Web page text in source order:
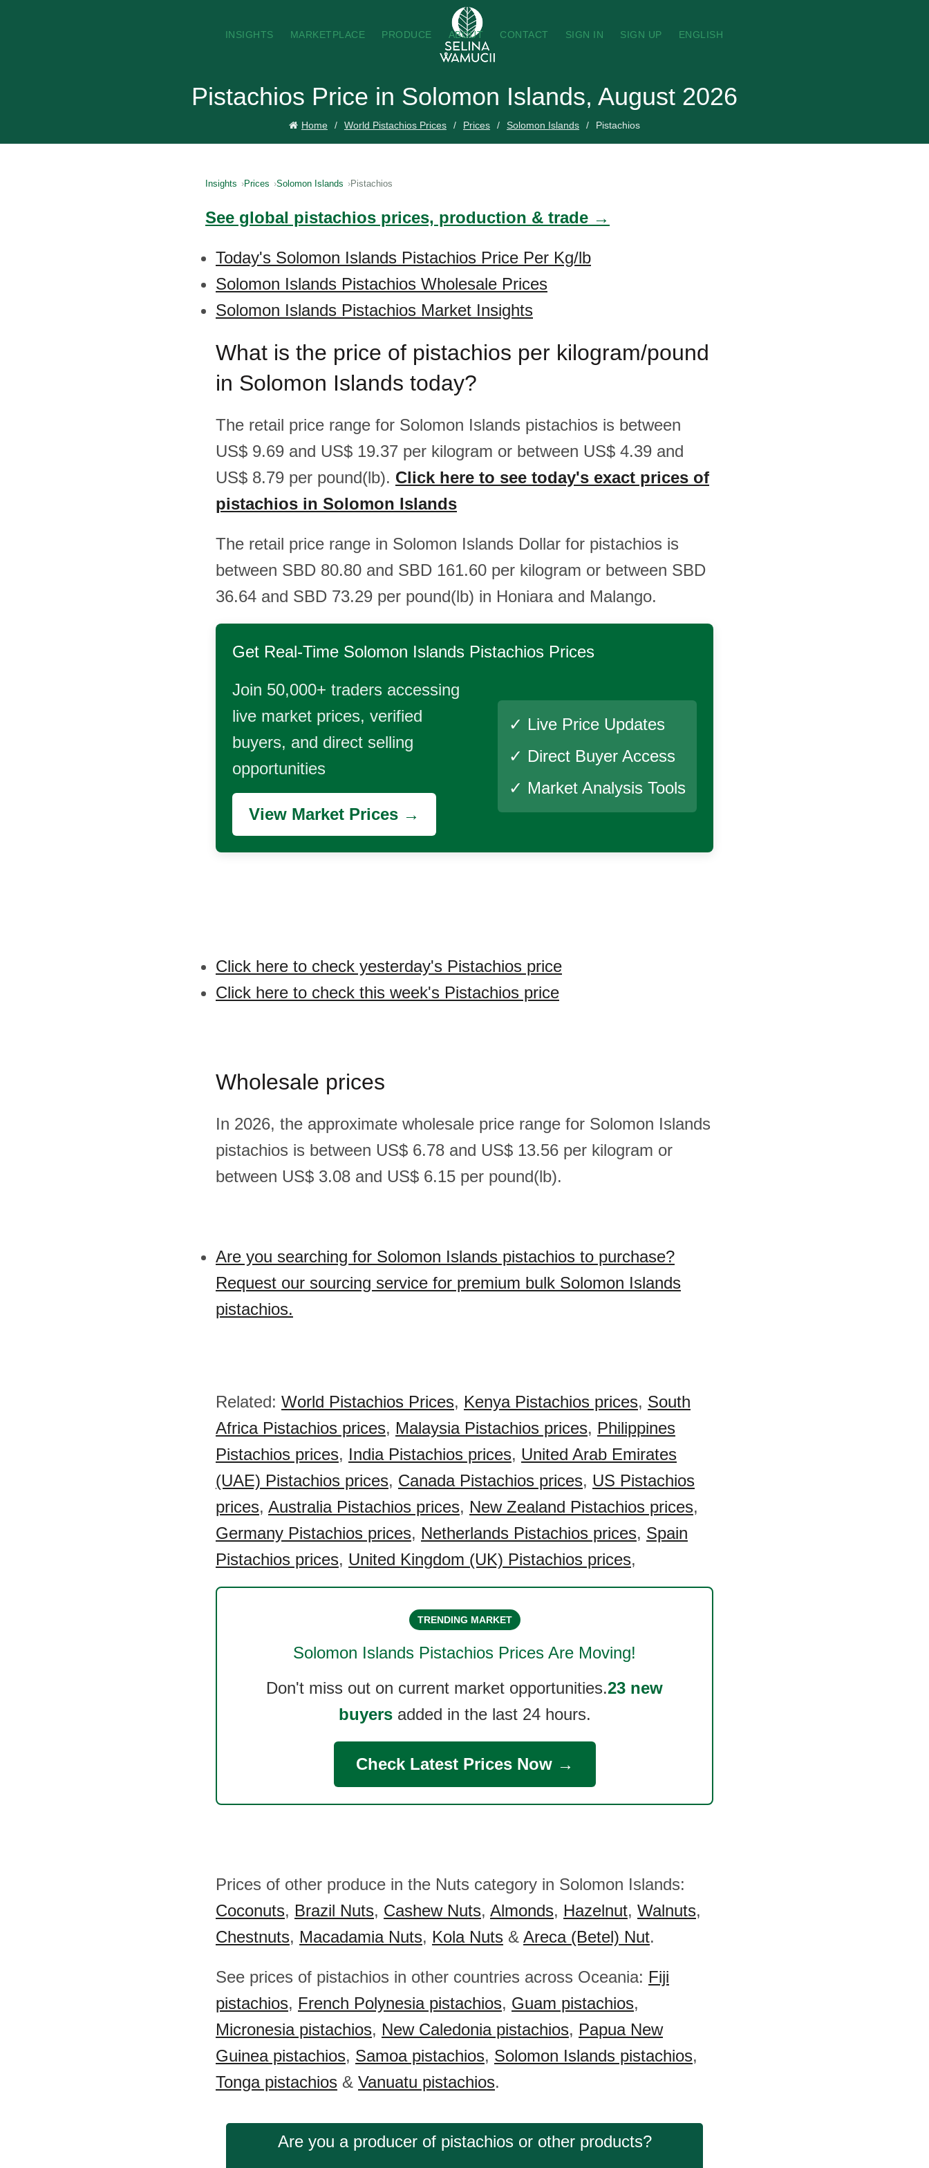
INSIGHTS MARKETPLACE PRODUCE ABOUT CONTACT SIGN IN SIGN UP ENGLISH
Pistachios Price in Solomon Islands, August 2026
Home World Pistachios Prices Prices Solomon Islands Pistachios
Insights Prices Solomon Islands Pistachios
See global pistachios prices, production & trade →
Today's Solomon Islands Pistachios Price Per Kg/lb
Solomon Islands Pistachios Wholesale Prices
Solomon Islands Pistachios Market Insights
What is the price of pistachios per kilogram/pound
in Solomon Islands today?
The retail price range for Solomon Islands pistachios is between
US$ 9.69 and US$ 19.37 per kilogram or between US$ 4.39 and
US$ 8.79 per pound(lb). Click here to see today's exact prices of
pistachios in Solomon Islands
The retail price range in Solomon Islands Dollar for pistachios is
between SBD 80.80 and SBD 161.60 per kilogram or between SBD
36.64 and SBD 73.29 per pound(lb) in Honiara and Malango.
Get Real-Time Solomon Islands Pistachios Prices
Join 50,000+ traders accessing
live market prices, verified
buyers, and direct selling
opportunities
View Market Prices →
✓ Live Price Updates
✓ Direct Buyer Access
✓ Market Analysis Tools
Click here to check yesterday's Pistachios price
Click here to check this week's Pistachios price
Wholesale prices
In 2026, the approximate wholesale price range for Solomon Islands
pistachios is between US$ 6.78 and US$ 13.56 per kilogram or
between US$ 3.08 and US$ 6.15 per pound(lb).
Are you searching for Solomon Islands pistachios to purchase?
Request our sourcing service for premium bulk Solomon Islands
pistachios.
Related: World Pistachios Prices, Kenya Pistachios prices, South
Africa Pistachios prices, Malaysia Pistachios prices, Philippines
Pistachios prices, India Pistachios prices, United Arab Emirates
(UAE) Pistachios prices, Canada Pistachios prices, US Pistachios
prices, Australia Pistachios prices, New Zealand Pistachios prices,
Germany Pistachios prices, Netherlands Pistachios prices, Spain
Pistachios prices, United Kingdom (UK) Pistachios prices,
TRENDING MARKET
Solomon Islands Pistachios Prices Are Moving!
Don't miss out on current market opportunities.23 new
buyersadded in the last 24 hours.
Check Latest Prices Now →
Prices of other produce in the Nuts category in Solomon Islands:
Coconuts, Brazil Nuts, Cashew Nuts, Almonds, Hazelnut, Walnuts,
Chestnuts, Macadamia Nuts, Kola Nuts & Areca (Betel) Nut.
See prices of pistachios in other countries across Oceania: Fiji
pistachios, French Polynesia pistachios, Guam pistachios,
Micronesia pistachios, New Caledonia pistachios, Papua New
Guinea pistachios, Samoa pistachios, Solomon Islands pistachios,
Tonga pistachios & Vanuatu pistachios.
Are you a producer of pistachios or other products?